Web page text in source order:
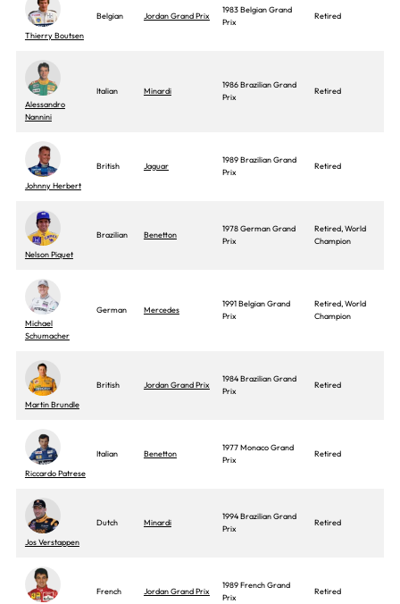
Thierry Boutsen
Belgian Jordan Grand Prix
1983 Belgian Grand
Prix
Retired
Alessandro
Nannini
Italian Minardi
1986 Brazilian Grand
Prix
Retired
Johnny Herbert
British Jaguar
1989 Brazilian Grand
Prix
Retired
Nelson Piquet
Brazilian Benetton
1978 German Grand
Prix
Retired, World
Champion
Michael
Schumacher
German Mercedes
1991 Belgian Grand
Prix
Retired, World
Champion
Martin Brundle
British Jordan Grand Prix
1984 Brazilian Grand
Prix
Retired
Riccardo Patrese
Italian Benetton
1977 Monaco Grand
Prix
Retired
Jos Verstappen
Dutch Minardi
1994 Brazilian Grand
Prix
Retired
French Jordan Grand Prix
1989 French Grand
Prix
Retired